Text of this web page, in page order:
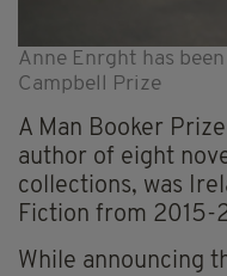
Anne Enrght has
Campbell Prize
A Man Booker
author of eight
collections, was
Fiction from 2015-
While announcing